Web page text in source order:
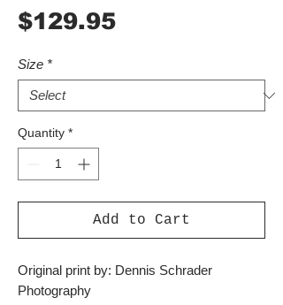
$129.95Price
Size *
Quantity *
Add to Cart
Original print by: Dennis Schrader
Photography